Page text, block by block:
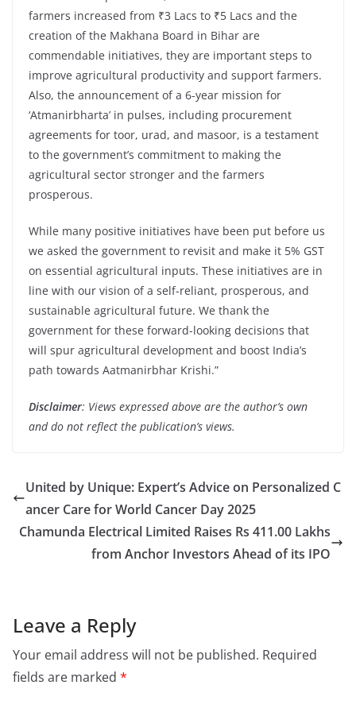
farmers increased from ₹3 Lacs to ₹5 Lacs and the
creation of the Makhana Board in Bihar are
commendable initiatives, they are important steps to
improve agricultural productivity and support farmers.
Also, the announcement of a 6-year mission for
‘Atmanirbharta’ in pulses, including procurement
agreements for toor, urad, and masoor, is a testament
to the government’s commitment to making the
agricultural sector stronger and the farmers
prosperous.
While many positive initiatives have been put before us
we asked the government to revisit and make it 5% GST
on essential agricultural inputs. These initiatives are in
line with our vision of a self-reliant, prosperous, and
sustainable agricultural future. We thank the
government for these forward-looking decisions that
will spur agricultural development and boost India’s
path towards Aatmanirbhar Krishi.”
Disclaimer: Views expressed above are the author’s own
and do not reflect the publication’s views.
United by Unique: Expert’s Advice on Personalized C
ancer Care for World Cancer Day 2025
Chamunda Electrical Limited Raises Rs 411.00 Lakhs
from Anchor Investors Ahead of its IPO
Leave a Reply
Your email address will not be published. Required
fields are marked *